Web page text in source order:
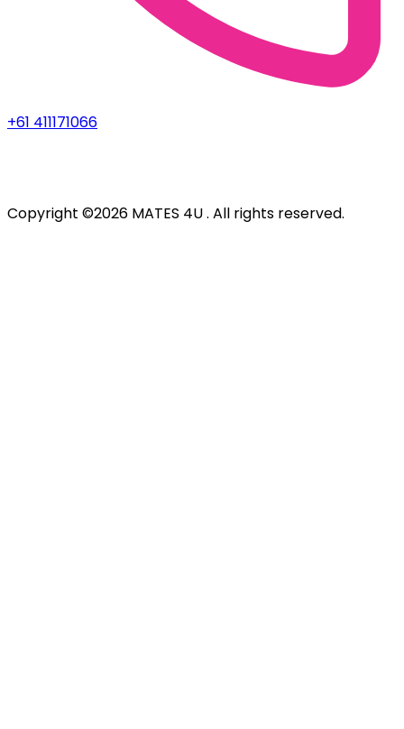
+61 411171066
Copyright ©2026 MATES 4U . All rights reserved.